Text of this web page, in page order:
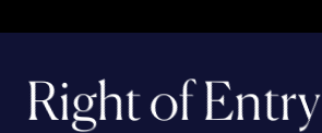
Right of Entry